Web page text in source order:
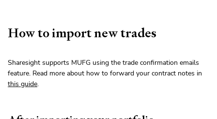
How to import new trades
Sharesight supports MUFG using the trade confirmation emails
feature. Read more about how to forward your contract notes in
this guide.